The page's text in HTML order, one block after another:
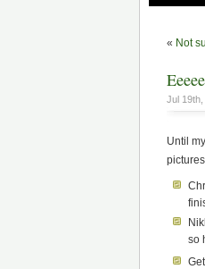
« Not
Jul
Until
so